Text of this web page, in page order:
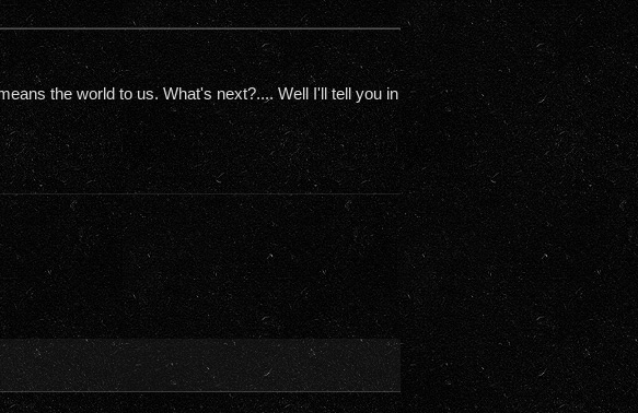
the world to us. What's next?.... Well I'll tell you in